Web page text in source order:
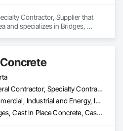
Contractor, Supplier that
and specializes in Bridges,
General Contractor, Specialty Contractor
Commercial, Industrial and Energy, Infrastructure, Residential
Bridges, Cast In Place Concrete, Cast In Place Concrete Retaining Walls, Concrete, Concrete Accessories, Concrete Finishing, Curbs Gutters Sidewalks and Driveways, Decking, Retaining Walls, Wood Fences and Gates